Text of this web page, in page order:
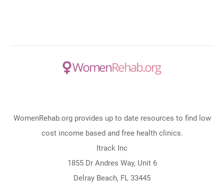
WomenRehab.org provides up to date resources to find low
cost income based and free health clinics.
Itrack Inc
1855 Dr Andres Way, Unit 6
Delray Beach, FL 33445